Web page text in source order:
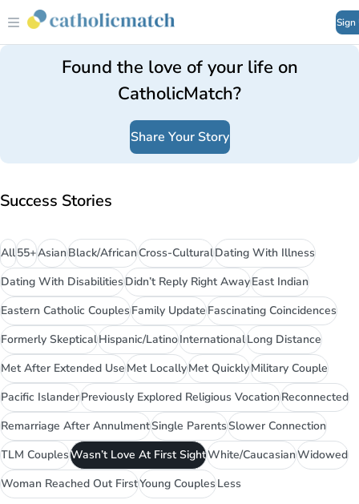
Sign
Found the love of your life on
CatholicMatch?
Share Your Story
Success Stories
All55+AsianBlack/AfricanCross-CulturalDating With Illness
Dating With DisabilitiesDidn’t Reply Right AwayEast Indian
Eastern Catholic CouplesFamily UpdateFascinating Coincidences
Formerly SkepticalHispanic/LatinoInternationalLong Distance
Met After Extended UseMet LocallyMet QuicklyMilitary Couple
Pacific IslanderPreviously Explored Religious VocationReconnected
Remarriage After AnnulmentSingle ParentsSlower Connection
TLM CouplesWasn’t Love At First SightWhite/CaucasianWidowed
Woman Reached Out FirstYoung CouplesLess